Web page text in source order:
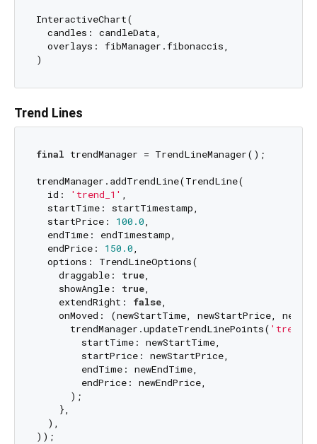
InteractiveChart(
  candles: candleData,
  overlays: fibManager.fibonaccis,
Trend Lines
final trendManager = TrendLineManager();
trendManager.addTrendLine(TrendLine(
  id:
'trend_1' ,
  startTime: startTimestamp,
  startPrice:
100.0,
  endTime: endTimestamp,
  endPrice:
150.0,
  options: TrendLineOptions(
    draggable:
true,
    showAngle:
true,
    extendRight:
false,
onMoved: (newStartTime, newStartPrice,
      trendManager.updateTrendLinePoints(
        startTime: newStartTime,
        startPrice: newStartPrice,
        endTime: newEndTime,
        endPrice: newEndPrice,
      );
    },
  ),
));